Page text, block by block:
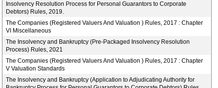
Insolvency Resolution Process for Personal Guarantors to Corporate
Debtors) Rules, 2019.
The Companies (Registered Valuers And Valuation ) Rules, 2017 : Chapter
VI Miscellaneous
The Insolvency and Bankruptcy (Pre-Packaged Insolvency Resolution
Process) Rules, 2021
The Companies (Registered Valuers And Valuation ) Rules, 2017 : Chapter
V Valuation Standards
The Insolvency and Bankruptcy (Application to Adjudicating Authority for